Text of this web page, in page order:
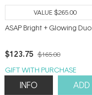
VALUE$265.00
ASAP Bright + Glowing Duo
$123.75 $165.00
GIFT WITH PURCHASE
INFO ADD